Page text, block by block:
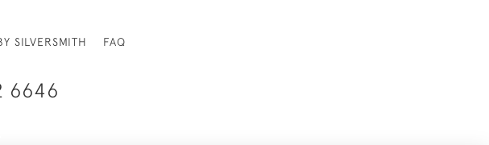
SILVERSMITH FAQ
6646